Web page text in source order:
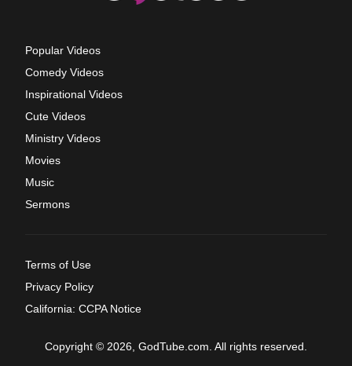
Popular Videos
Comedy Videos
Inspirational Videos
Cute Videos
Ministry Videos
Movies
Music
Sermons
Terms of Use
Privacy Policy
California: CCPA Notice
Copyright © 2026, GodTube.com. All rights reserved.